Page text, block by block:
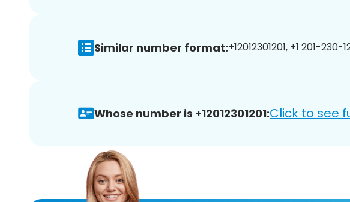
Similar number format:+12012301201, +1 201-230-
Whose number is +12012301201:Click to see